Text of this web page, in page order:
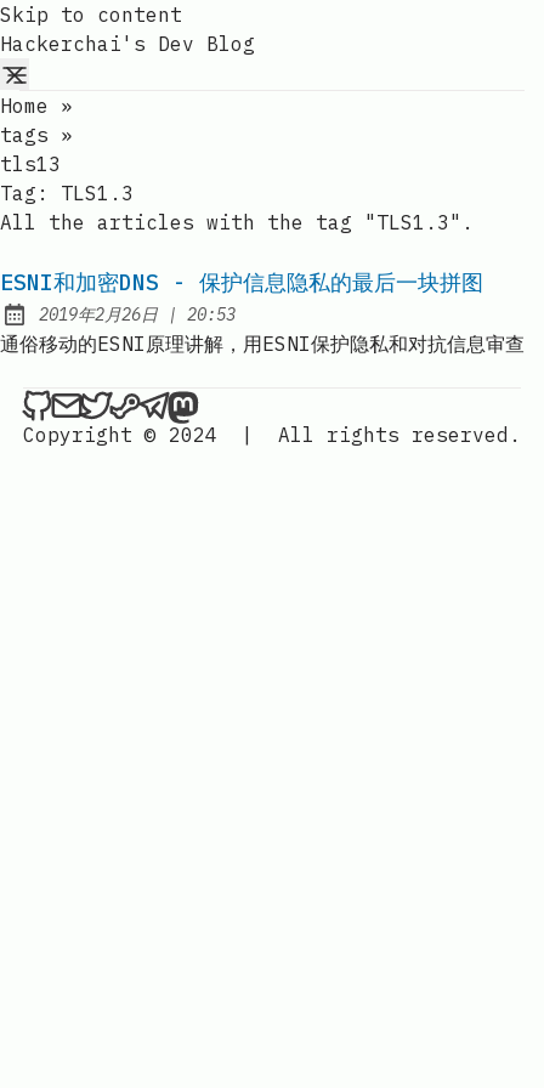
Skip to content
Hackerchai's Dev Blog
Home
»
tags »
tls13
Tag: TLS1.3
All the articles with the tag "TLS1.3".
ESNI和加密DNS - 保护信息隐私的最后一块拼图
Published:
2019年2月26日 | at
20:53
通俗移动的ESNI原理讲解，用ESNI保护隐私和对抗信息审查
Hackerchai's Dev Blog on Github
Send an email to Hackerchai's Dev Blog
Hackerchai's Dev Blog on Twitter
Hackerchai's Dev Blog on Steam
Hackerchai's Dev Blog on
Hackerchai's Dev Blog on
Copyright © 2024
| All rights reserved.